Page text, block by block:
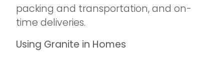
packing and transportation, and on-
time deliveries.
Using Granite in Homes